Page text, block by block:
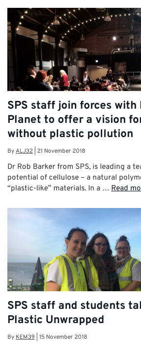
SPS staff join forces with
Planet to offer a vision
without plastic pollution
ByALJ32 21 November 2018
Dr Rob Barker from SPS, is leading a
potential of cellulose – a natural
“plastic-like” materials. In a … Read
SPS staff and students
Plastic Unwrapped
By KEM39 15 November 2018